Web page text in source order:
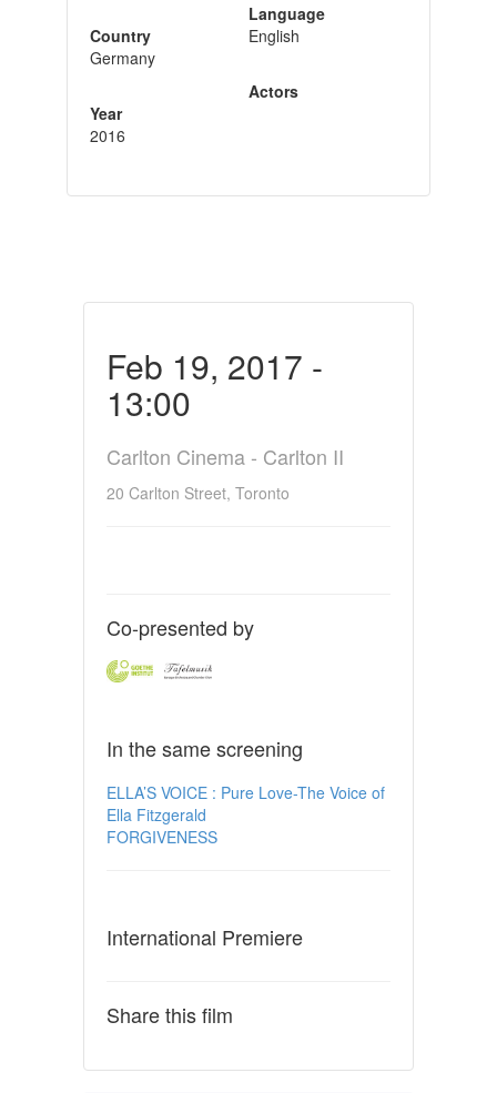
Country
Germany
Year
2016
Language
English
Actors
Feb 19, 2017 -
13:00
Carlton Cinema - Carlton II
20 Carlton Street, Toronto
Co-presented by
In the same screening
ELLA’S VOICE : Pure Love-The Voice of
Ella Fitzgerald
FORGIVENESS
International Premiere
Share this film